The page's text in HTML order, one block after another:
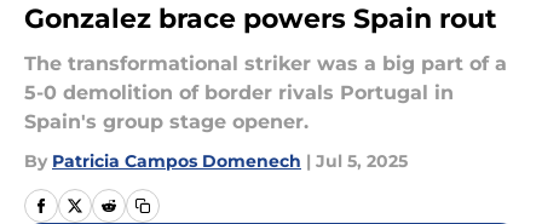
Gonzalez brace powers Spain rout
The transformational striker was a big part of a
5-0 demolition of border rivals Portugal in
Spain's group stage opener.
By Patricia Campos Domenech | Jul 5, 2025